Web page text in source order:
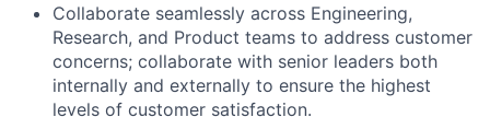
Collaborate seamlessly across Engineering,
Research, and Product teams to address customer
concerns; collaborate with senior leaders both
internally and externally to ensure the highest
levels of customer satisfaction.